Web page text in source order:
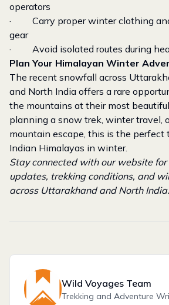
operators
· Carry proper winter clothing
gear
· Avoid isolated routes during
Plan Your Himalayan Winter
The recent snowfall across
and North India offers a rare
the mountains at their most
planning a snow trek, winter travel,
mountain escape, this is the perfect
Indian Himalayas in winter.
Stay connected with our website
updates, trekking conditions, and
across Uttarakhand and North India.
Wild Voyages Team
Trekking and Adventure